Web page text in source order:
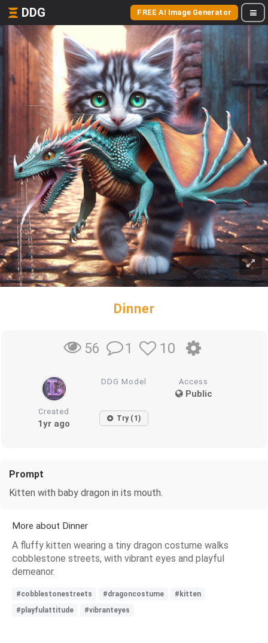
DDG FREE AI Image Generator
Dinner
56 1 10
DDG Model Access
Public
Created
1yr ago Try (1)
Prompt
Kitten with baby dragon in its mouth.
More about Dinner
A fluffy kitten wearing a tiny dragon costume walks
cobblestone streets, with vibrant eyes and playful
demeanor.
#cobblestonestreets #dragoncostume
#kitten
#playfulattitude
#vibranteyes